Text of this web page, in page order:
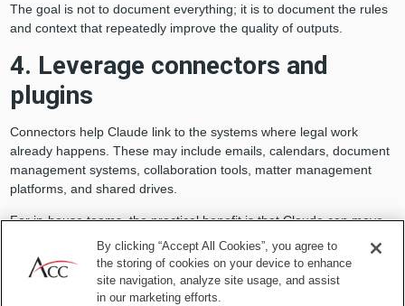
The goal is not to document everything; it is to document the rules
and context that repeatedly improve the quality of outputs.
4. Leverage connectors and
plugins
Connectors help Claude link to the systems where legal work
already happens. These may include emails, calendars, document
management systems, collaboration tools, matter management
platforms, and shared drives.
For in-house teams, the practical benefit is that Claude can move
from a standalone drafting assistant to a workflow tool connected to
live business context. Plugins can also accelerate adoption by
packaging commands, skills, and recommended connectors for
specific roles or workflows.
By clicking “Accept All Cookies”, you agree to
the storing of cookies on your device to enhance
site navigation, analyze site usage, and assist
in our marketing efforts.